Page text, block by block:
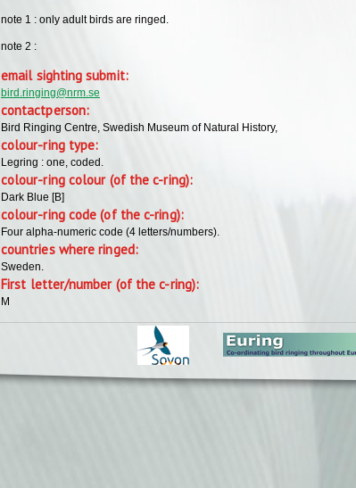
note 1 : only adult birds are ringed.
note 2 :
email sighting submit:
bird.ringing@nrm.se
contactperson:
Bird Ringing Centre, Swedish Museum of Natural History,
colour-ring type:
Legring : one, coded.
colour-ring colour (of the c-ring):
Dark Blue [B]
colour-ring code (of the c-ring):
Four alpha-numeric code (4 letters/numbers).
countries where ringed:
Sweden.
First letter/number (of the c-ring):
M